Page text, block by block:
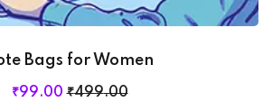
Bags for Women
₹499.00
₹99.00